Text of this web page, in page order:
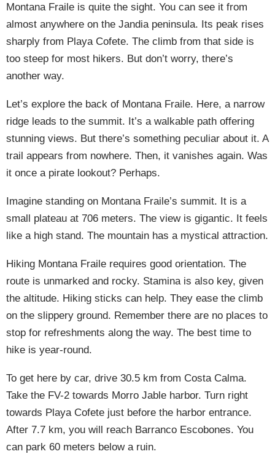
Montana Fraile is quite the sight. You can see it from
almost anywhere on the Jandia peninsula. Its peak rises
sharply from Playa Cofete. The climb from that side is
too steep for most hikers. But don’t worry, there’s
another way.
Let’s explore the back of Montana Fraile. Here, a narrow
ridge leads to the summit. It’s a walkable path offering
stunning views. But there’s something peculiar about it. A
trail appears from nowhere. Then, it vanishes again. Was
it once a pirate lookout? Perhaps.
Imagine standing on Montana Fraile’s summit. It is a
small plateau at 706 meters. The view is gigantic. It feels
like a high stand. The mountain has a mystical attraction.
Hiking Montana Fraile requires good orientation. The
route is unmarked and rocky. Stamina is also key, given
the altitude. Hiking sticks can help. They ease the climb
on the slippery ground. Remember there are no places to
stop for refreshments along the way. The best time to
hike is year-round.
To get here by car, drive 30.5 km from Costa Calma.
Take the FV-2 towards Morro Jable harbor. Turn right
towards Playa Cofete just before the harbor entrance.
After 7.7 km, you will reach Barranco Escobones. You
can park 60 meters below a ruin.